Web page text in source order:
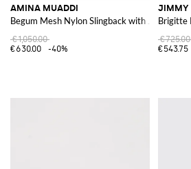
AMINA MUADDI
Begum Mesh Nylon Slingback with Jewel
€1,050.00
€630.00
-40%
JIMMY
Brigitte
€725.00
€543.75